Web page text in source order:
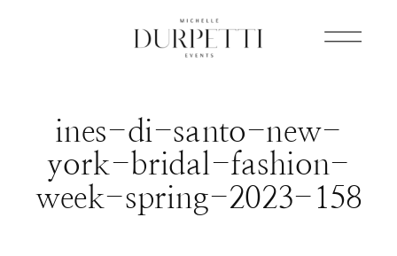
ines-di-santo-new-
york-bridal-fashion-
week-spring-2023-158